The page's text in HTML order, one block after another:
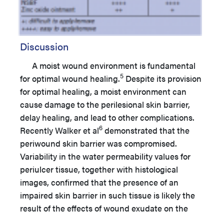
Discussion
A moist wound environment is fundamental
for optimal wound healing.5 Despite its provision
for optimal healing, a moist environment can
cause damage to the perilesional skin barrier,
delay healing, and lead to other complications.
Recently Walker et al6 demonstrated that the
periwound skin barrier was compromised.
Variability in the water permeability values for
periulcer tissue, together with histological
images, confirmed that the presence of an
impaired skin barrier in such tissue is likely the
result of the effects of wound exudate on the